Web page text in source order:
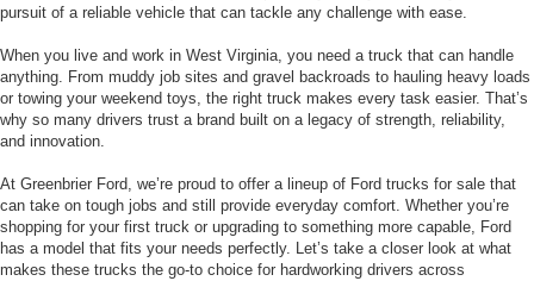
pursuit of a reliable vehicle that can tackle any challenge with ease.
When you live and work in West Virginia, you need a truck that can handle
anything. From muddy job sites and gravel backroads to hauling heavy loads
or towing your weekend toys, the right truck makes every task easier. That’s
why so many drivers trust a brand built on a legacy of strength, reliability,
and innovation.
At Greenbrier Ford, we’re proud to offer a lineup of Ford trucks for sale that
can take on tough jobs and still provide everyday comfort. Whether you’re
shopping for your first truck or upgrading to something more capable, Ford
has a model that fits your needs perfectly. Let’s take a closer look at what
makes these trucks the go-to choice for hardworking drivers across